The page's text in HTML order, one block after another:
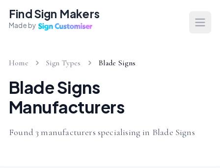
Find Sign Makers
Made by
Home Sign Types Blade Signs
Blade Signs
Manufacturers
Found 3 manufacturers specialising in Blade Signs